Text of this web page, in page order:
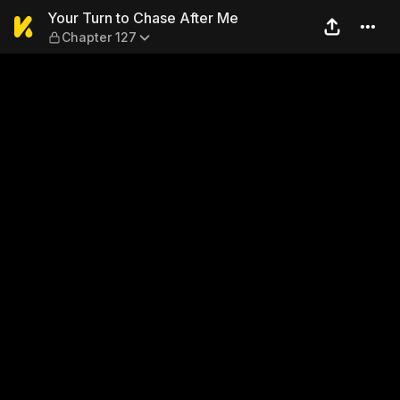
Your Turn to Chase After
Your Turn to Chase After Me
Chapter 127